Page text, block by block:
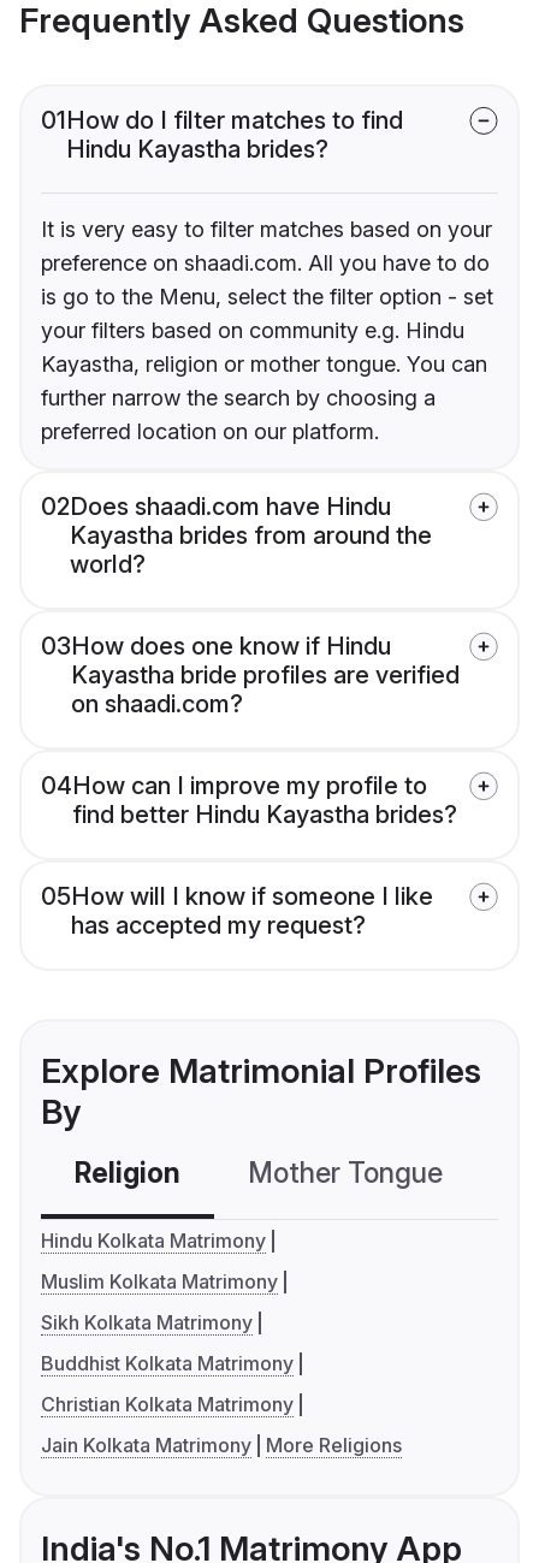
Frequently Asked Questions
01How do I filter matches to find
Hindu Kayastha brides?
It is very easy to filter matches based on your
preference on shaadi.com. All you have to do
is go to the Menu, select the filter option - set
your filters based on community e.g. Hindu
Kayastha, religion or mother tongue. You can
further narrow the search by choosing a
preferred location on our platform.
02Does shaadi.com have Hindu
Kayastha brides from around the
world?
03How does one know if Hindu
Kayastha bride profiles are verified
on shaadi.com?
04How can I improve my profile to
find better Hindu Kayastha brides?
05How will I know if someone I like
has accepted my request?
Explore Matrimonial Profiles
By
Religion Mother Tongue
Hindu Kolkata Matrimony
Muslim Kolkata Matrimony
Sikh Kolkata Matrimony
Buddhist Kolkata Matrimony
Christian Kolkata Matrimony
Jain Kolkata Matrimony
More Religions
India's No.1 Matrimony App